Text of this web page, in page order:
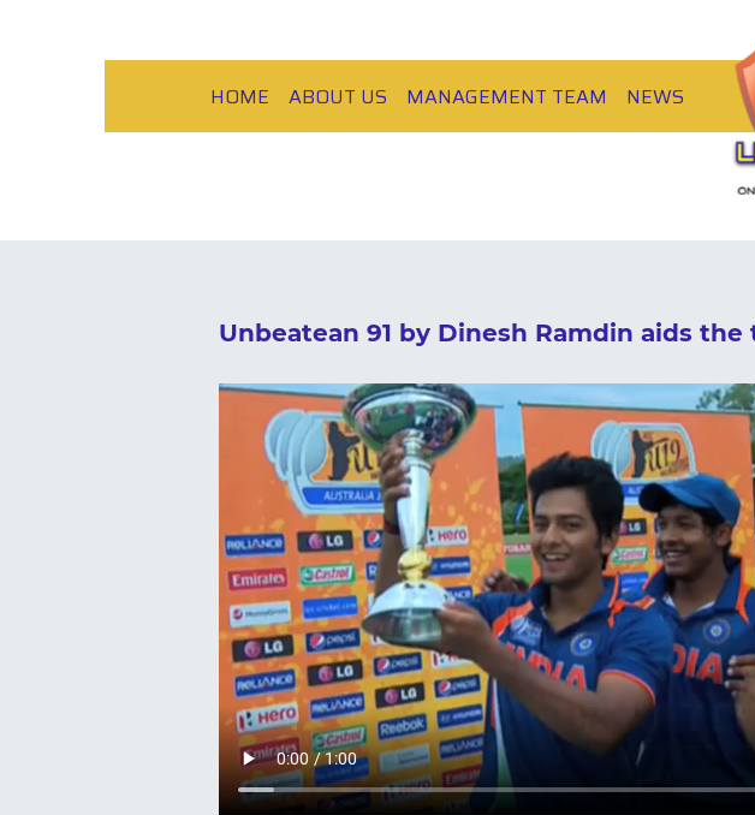
HOME ABOUT US MANAGEMENT TEAM NEWS
Unbeatean 91 by Dinesh Ramdin aids